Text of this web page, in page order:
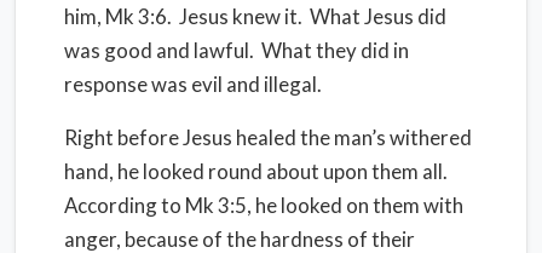
him, Mk 3:6. Jesus knew it. What Jesus did
was good and lawful. What they did in
response was evil and illegal.
Right before Jesus healed the man’s withered
hand, he looked round about upon them all.
According to Mk 3:5, he looked on them with
anger, because of the hardness of their